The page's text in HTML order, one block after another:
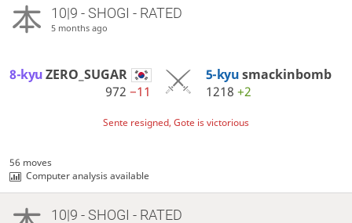
10|9 - SHOGI - RATED
5 months ago
8-kyuZERO_SUGAR
972−11
5-kyusmackinbomb
1218 +2
Sente resigned, Gote is victorious
56 moves
Computer analysis available
10|9 - SHOGI - RATED